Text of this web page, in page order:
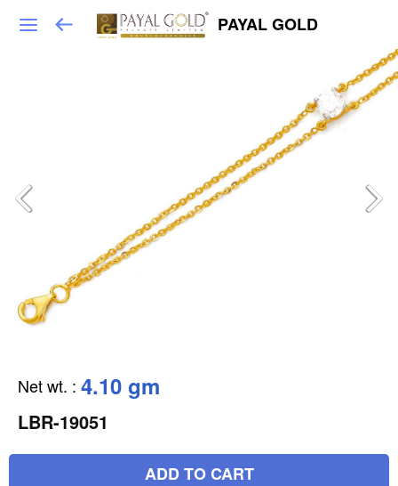
PAYAL GOLD
Net wt. : 4.10 gm
LBR-19051
ADD TO CART